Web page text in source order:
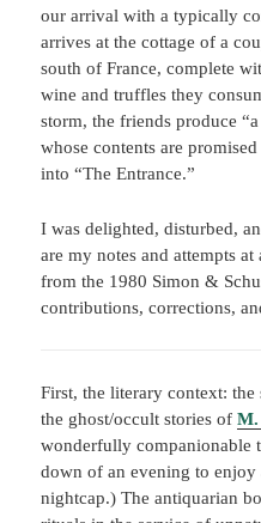
our arrival with a typically
arrives at the cottage of a
south of France, complete
wine and truffles they
storm, the friends produce
whose contents are
into “The Entrance.”
I was delighted, disturbed,
are my notes and attempts at
from the 1980 Simon &
contributions, corrections,
First, the literary context:
the ghost/occult stories ofM.
wonderfully companionable
down of an evening to
nightcap.) The antiquarian